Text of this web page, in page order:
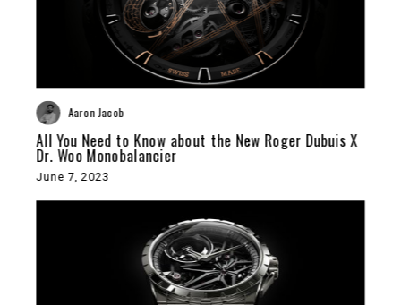
Aaron Jacob
All You Need to Know about the New Roger Dubuis X
Dr. Woo Monobalancier
June 7, 2023